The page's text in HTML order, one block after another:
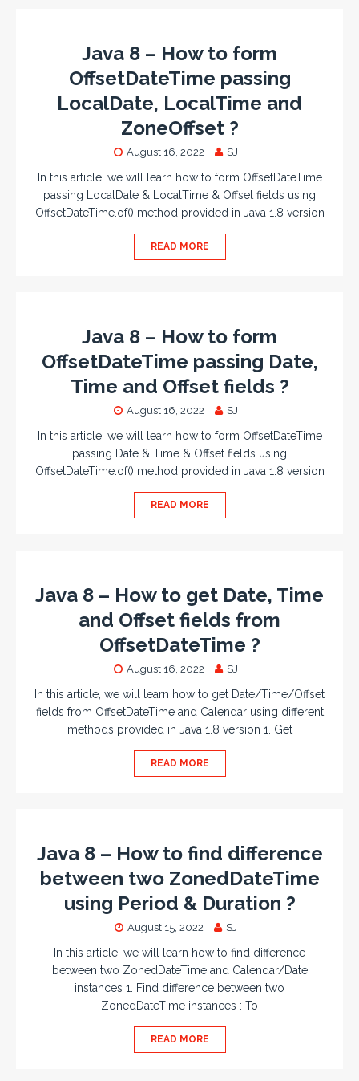
Java 8 – How to form
OffsetDateTime passing
LocalDate, LocalTime and
ZoneOffset ?
August 16, 2022 SJ
In this article, we will learn how to form OffsetDateTime
passing LocalDate & LocalTime & Offset fields using
OffsetDateTime.of() method provided in Java 1.8 version
READ MORE
Java 8 – How to form
OffsetDateTime passing Date,
Time and Offset fields ?
August 16, 2022 SJ
In this article, we will learn how to form OffsetDateTime
passing Date & Time & Offset fields using
OffsetDateTime.of() method provided in Java 1.8 version
READ MORE
Java 8 – How to get Date, Time
and Offset fields from
OffsetDateTime ?
August 16, 2022 SJ
In this article, we will learn how to get Date/Time/Offset
fields from OffsetDateTime and Calendar using different
methods provided in Java 1.8 version 1. Get
READ MORE
Java 8 – How to find difference
between two ZonedDateTime
using Period & Duration ?
August 15, 2022 SJ
In this article, we will learn how to find difference
between two ZonedDateTime and Calendar/Date
instances 1. Find difference between two
ZonedDateTime instances : To
READ MORE